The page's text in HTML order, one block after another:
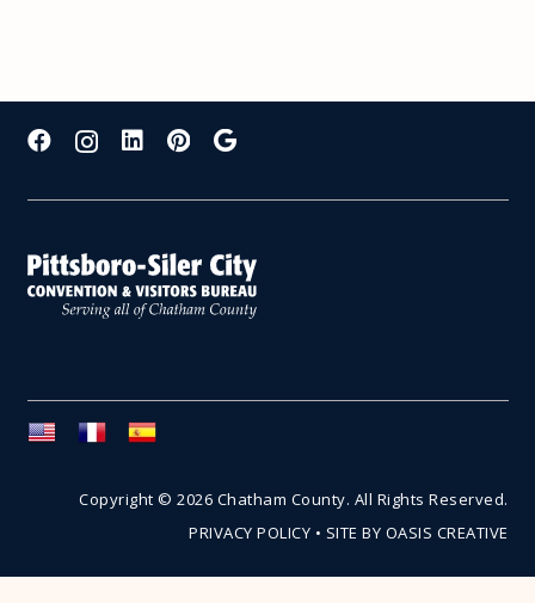
Copyright © 2026 Chatham County. All Rights Reserved.
PRIVACY POLICY • SITE BY OASIS CREATIVE